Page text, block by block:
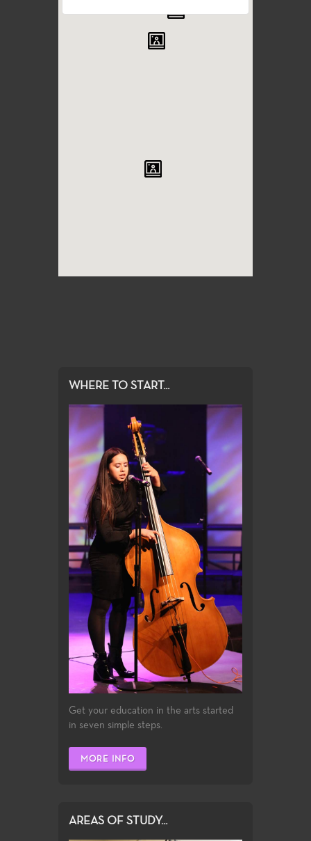
WHERE TO START...
Get your education in the arts started
in seven simple steps.
MORE INFO
AREAS OF STUDY...